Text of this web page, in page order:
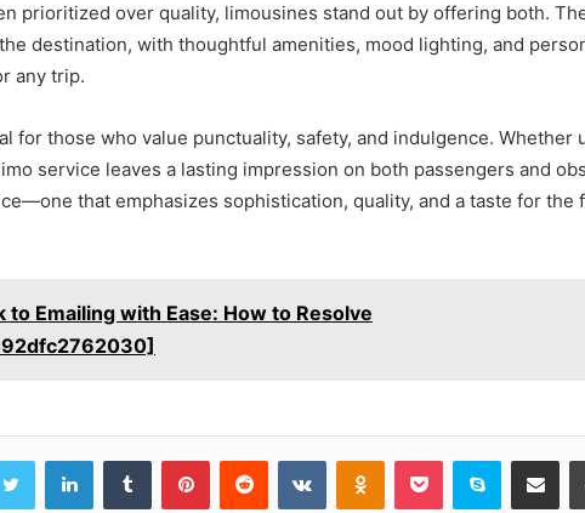
prioritized over quality, limousines stand out by offering both.
destination, with thoughtful amenities, mood lighting, and
any trip.
for those who value punctuality, safety, and indulgence. Whether
service leaves a lasting impression on both passengers and
that emphasizes sophistication, quality, and a taste for the
to Emailing with Ease: How to Resolve
Twitter LinkedInTumblr PinterestReddit VKontakteOdnoklassniki
Pocket Skype Share via